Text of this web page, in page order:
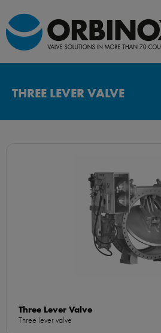
THREE LEVER VALVE
Three Lever Valve
Three lever valve